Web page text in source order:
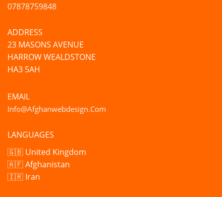
07878759848
ADDRESS
23 MASONS AVENUE
HARROW WEALDSTONE
HA3 5AH
EMAIL
Info@afghanwebdesign.com
LANGUAGES
🇬🇧 United Kingdom
🇦🇫 Afghanistan
🇮🇷 Iran